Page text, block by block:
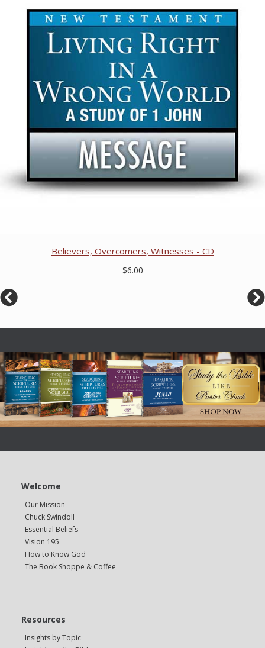
Believers, Overcomers, Witnesses - CD
$6.00
Welcome
Our Mission
Chuck Swindoll
Essential Beliefs
Vision 195
How to Know God
The Book Shoppe & Coffee
Resources
Insights by Topic